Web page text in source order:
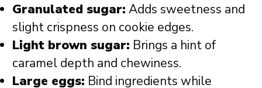
Granulated sugar: Adds sweetness and
slight crispness on cookie edges.
Light brown sugar: Brings a hint of
caramel depth and chewiness.
Large eggs: Bind ingredients while